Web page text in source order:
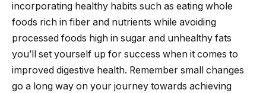
incorporating healthy habits such as eating whole
foods rich in fiber and nutrients while avoiding
processed foods high in sugar and unhealthy fats
you’ll set yourself up for success when it comes to
improved digestive health. Remember small changes
go a long way on your journey towards achieving